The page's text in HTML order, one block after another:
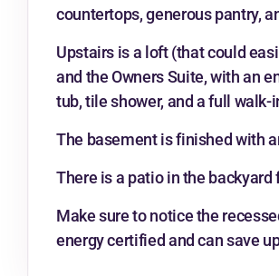
countertops, generous pantry,
Upstairs is a loft (that could
and the Owners Suite, with an
tub, tile shower, and a full walk-
The basement is finished with
There is a patio in the
Make sure to notice the
energy certified and can save